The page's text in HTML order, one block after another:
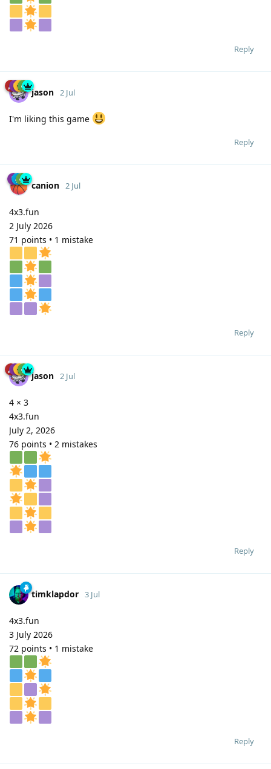
Reply
jason 2 Jul
I'm liking this game
Reply
canion 2 Jul
4x3.fun
2 July 2026
71 points • 1 mistake
Reply
jason 2 Jul
4 × 3
4x3.fun
July 2, 2026
76 points • 2 mistakes
Reply
timklapdor 3 Jul
4x3.fun
3 July 2026
72 points • 1 mistake
Reply